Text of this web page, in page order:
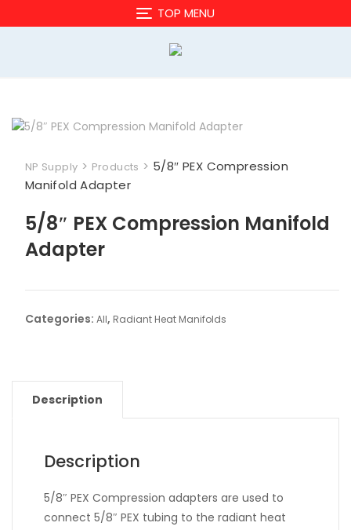
to
TOP MENU
NP Supply > Products > 5/8″ PEX Compression
Manifold Adapter
5/8″ PEX Compression Manifold
Adapter
Categories: All, Radiant Heat Manifolds
Description
Description
5/8″ PEX Compression adapters are used to
connect 5/8″ PEX tubing to the radiant heat